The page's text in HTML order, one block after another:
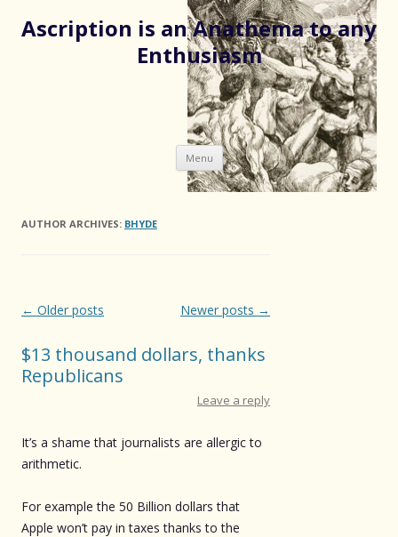
Ascription is an Anathema to any
Enthusiasm
Menu Skip
to
content
AUTHOR ARCHIVES: BHYDE
Post
← Older posts Newer posts →
$13 thousand dollars, thanks
Republicans
Leave a reply
It’s a shame that journalists are allergic to
arithmetic.
For example the 50 Billion dollars that
Apple won’t pay in taxes thanks to the